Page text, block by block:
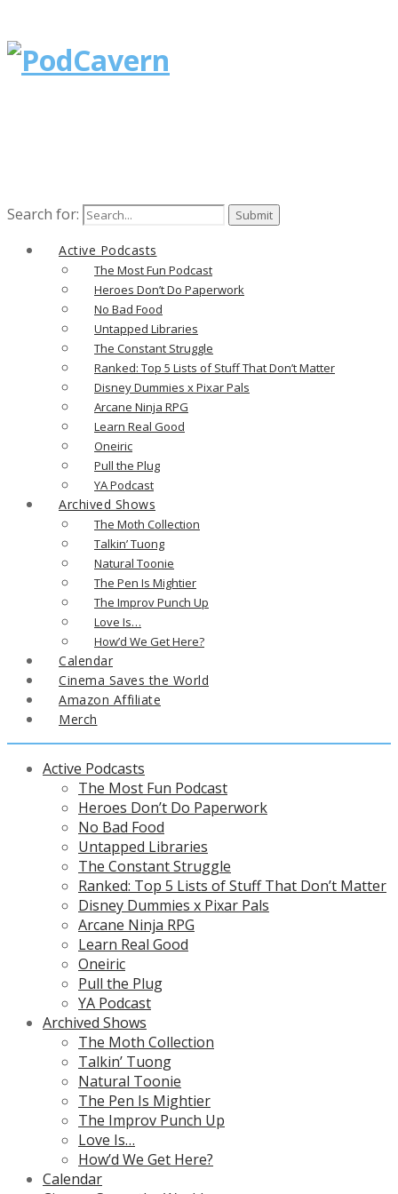
Search for:
Active Podcasts
The Most Fun Podcast
Heroes Don’t Do Paperwork
No Bad Food
Untapped Libraries
The Constant Struggle
Ranked: Top 5 Lists of Stuff That Don’t Matter
Disney Dummies x Pixar Pals
Arcane Ninja RPG
Learn Real Good
Oneiric
Pull the Plug
YA Podcast
Archived Shows
The Moth Collection
Talkin’ Tuong
Natural Toonie
The Pen Is Mightier
The Improv Punch Up
Love Is…
How’d We Get Here?
Calendar
Cinema Saves the World
Amazon Affiliate
Merch
Active Podcasts
The Most Fun Podcast
Heroes Don’t Do Paperwork
No Bad Food
Untapped Libraries
The Constant Struggle
Ranked: Top 5 Lists of Stuff That Don’t Matter
Disney Dummies x Pixar Pals
Arcane Ninja RPG
Learn Real Good
Oneiric
Pull the Plug
YA Podcast
Archived Shows
The Moth Collection
Talkin’ Tuong
Natural Toonie
The Pen Is Mightier
The Improv Punch Up
Love Is…
How’d We Get Here?
Calendar